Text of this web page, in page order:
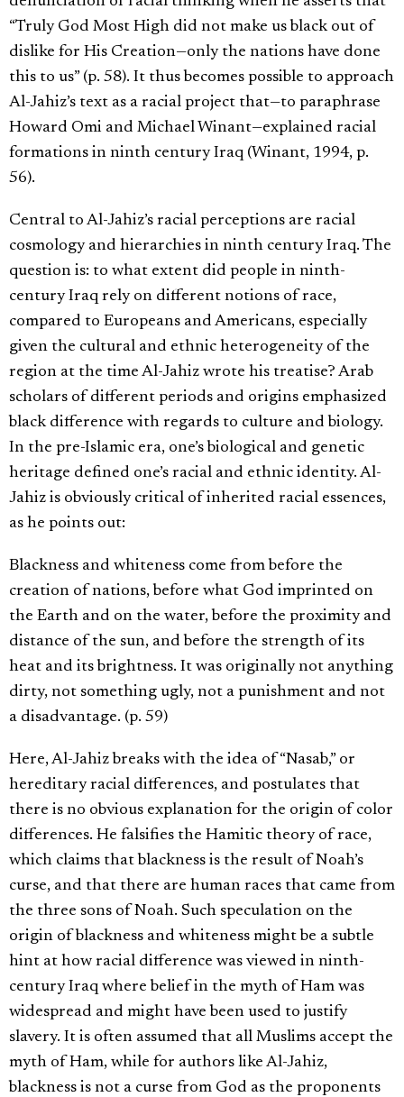
“Truly God Most High did not make us black out of
dislike for His Creation—only the nations have done
this to us” (p. 58). It thus becomes possible to approach
Al-Jahiz’s text as a racial project that—to paraphrase
Howard Omi and Michael Winant—explained racial
formations in ninth century Iraq (Winant, 1994, p.
56).
Central to Al-Jahiz’s racial perceptions are racial
cosmology and hierarchies in ninth century Iraq. The
question is: to what extent did people in ninth-
century Iraq rely on different notions of race,
compared to Europeans and Americans, especially
given the cultural and ethnic heterogeneity of the
region at the time Al-Jahiz wrote his treatise? Arab
scholars of different periods and origins emphasized
black difference with regards to culture and biology.
In the pre-Islamic era, one’s biological and genetic
heritage defined one’s racial and ethnic identity. Al-
Jahiz is obviously critical of inherited racial essences,
as he points out:
Blackness and whiteness come from before the
creation of nations, before what God imprinted on
the Earth and on the water, before the proximity and
distance of the sun, and before the strength of its
heat and its brightness. It was originally not anything
dirty, not something ugly, not a punishment and not
a disadvantage. (p. 59)
Here, Al-Jahiz breaks with the idea of “Nasab,” or
hereditary racial differences, and postulates that
there is no obvious explanation for the origin of color
differences. He falsifies the Hamitic theory of race,
which claims that blackness is the result of Noah’s
curse, and that there are human races that came from
the three sons of Noah. Such speculation on the
origin of blackness and whiteness might be a subtle
hint at how racial difference was viewed in ninth-
century Iraq where belief in the myth of Ham was
widespread and might have been used to justify
slavery. It is often assumed that all Muslims accept the
myth of Ham, while for authors like Al-Jahiz,
blackness is not a curse from God as the proponents